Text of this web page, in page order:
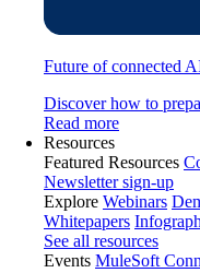
Future of connected
Discover how to
Read more
Resources
Featured Resources
Newsletter sign-up
Explore Webinars
Whitepapers
See all resources
Events MuleSoft